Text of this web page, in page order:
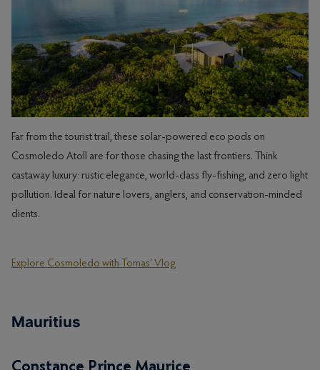
Far from the tourist trail, these solar-powered eco pods on
Cosmoledo Atoll are for those chasing the last frontiers. Think
castaway luxury: rustic elegance, world-class fly-fishing, and zero light
pollution. Ideal for nature lovers, anglers, and conservation-minded
clients.
Explore Cosmoledo with Tomas' Vlog
Mauritius